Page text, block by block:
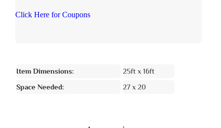
Click Here for Coupons
Item Dimensions:
25ft x 16ft
Space Needed:
27 x 20